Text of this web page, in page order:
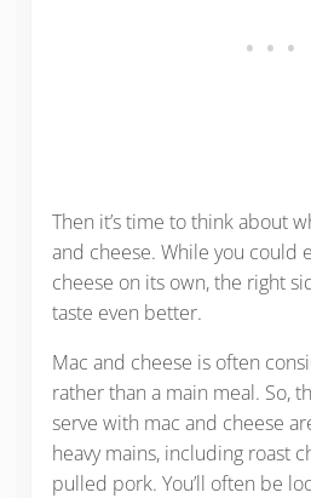
Then it’s time to think about
and cheese. While you could
cheese on its own, the right
taste even better.
Mac and cheese is often
rather than a main meal. So,
serve with mac and cheese
heavy mains, including roast
pulled pork. You’ll often be